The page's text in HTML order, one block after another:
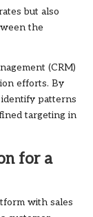
but also
the
(CRM)
efforts. By
identify patterns
targeting in
for a
with sales